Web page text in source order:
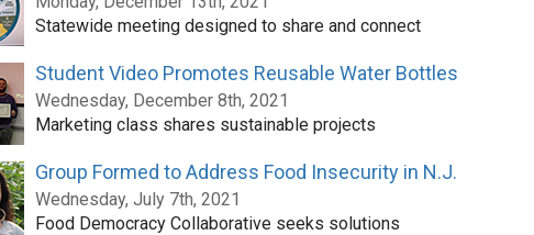
Statewide meeting designed to share and connect
Student Video Promotes Reusable Water Bottles
Wednesday, December 8th, 2021
Marketing class shares sustainable projects
Group Formed to Address Food Insecurity in N.J.
Wednesday, July 7th, 2021
Food Democracy Collaborative seeks solutions